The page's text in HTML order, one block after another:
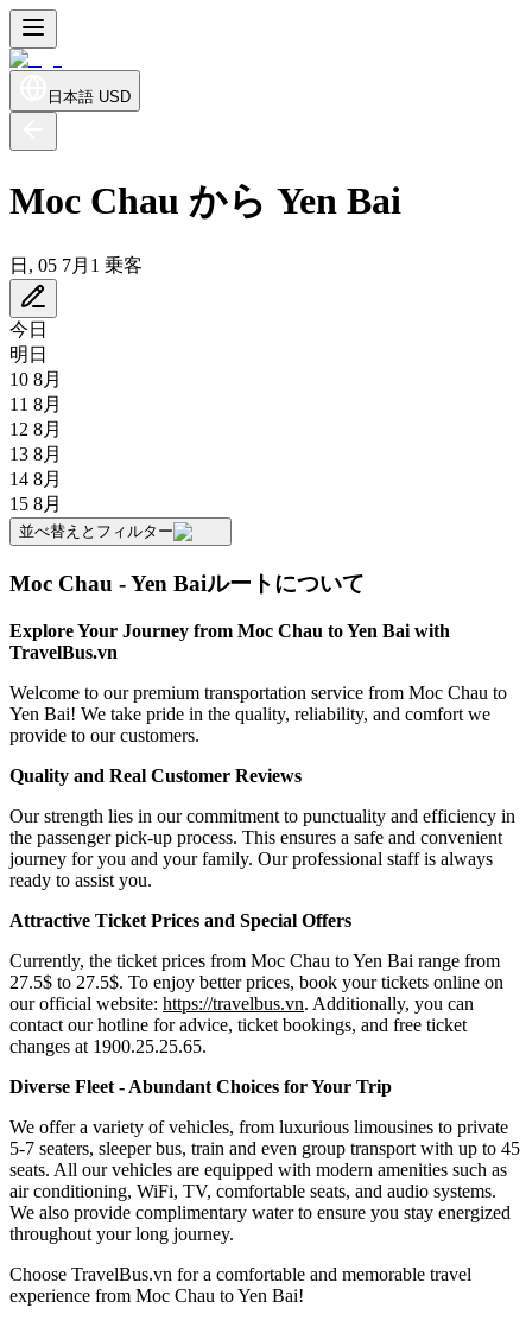
日本語 USD
Moc Chau から Yen Bai
日, 05 7月 1 乗客
今日
明日
10 8月
11 8月
12 8月
13 8月
14 8月
15 8月
並べ替えとフィルター
Moc Chau - Yen Baiルートについて
Explore Your Journey from Moc Chau to Yen Bai with
TravelBus.vn
Welcome to our premium transportation service from Moc Chau to
Yen Bai! We take pride in the quality, reliability, and comfort we
provide to our customers.
Quality and Real Customer Reviews
Our strength lies in our commitment to punctuality and efficiency in
the passenger pick-up process. This ensures a safe and convenient
journey for you and your family. Our professional staff is always
ready to assist you.
Attractive Ticket Prices and Special Offers
Currently, the ticket prices from Moc Chau to Yen Bai range from
27.5$ to 27.5$. To enjoy better prices, book your tickets online on
our official website: https://travelbus.vn. Additionally, you can
contact our hotline for advice, ticket bookings, and free ticket
changes at 1900.25.25.65.
Diverse Fleet - Abundant Choices for Your Trip
We offer a variety of vehicles, from luxurious limousines to private
5-7 seaters, sleeper bus, train and even group transport with up to 45
seats. All our vehicles are equipped with modern amenities such as
air conditioning, WiFi, TV, comfortable seats, and audio systems.
We also provide complimentary water to ensure you stay energized
throughout your long journey.
Choose TravelBus.vn for a comfortable and memorable travel
experience from Moc Chau to Yen Bai!